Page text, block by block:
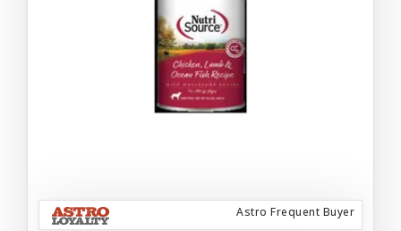
Astro Frequent Buyer